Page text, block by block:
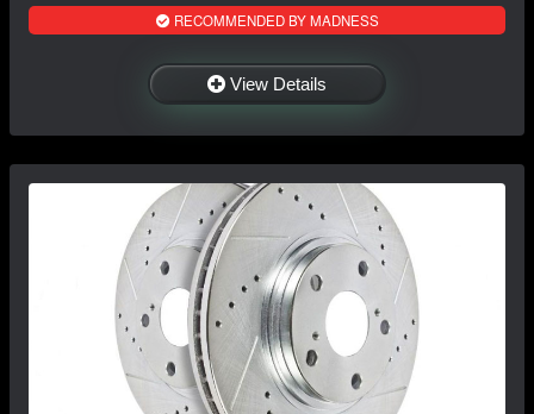
RECOMMENDED BY MADNESS
View Details